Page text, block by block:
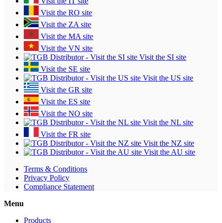
Visit the RO site
Visit the ZA site
Visit the MA site
Visit the VN site
Visit the SI site
Visit the SE site
Visit the US site
Visit the GR site
Visit the ES site
Visit the NO site
Visit the NL site
Visit the FR site
Visit the NZ site
Visit the AU site
Terms & Conditions
Privacy Policy
Compliance Statement
Menu
Products